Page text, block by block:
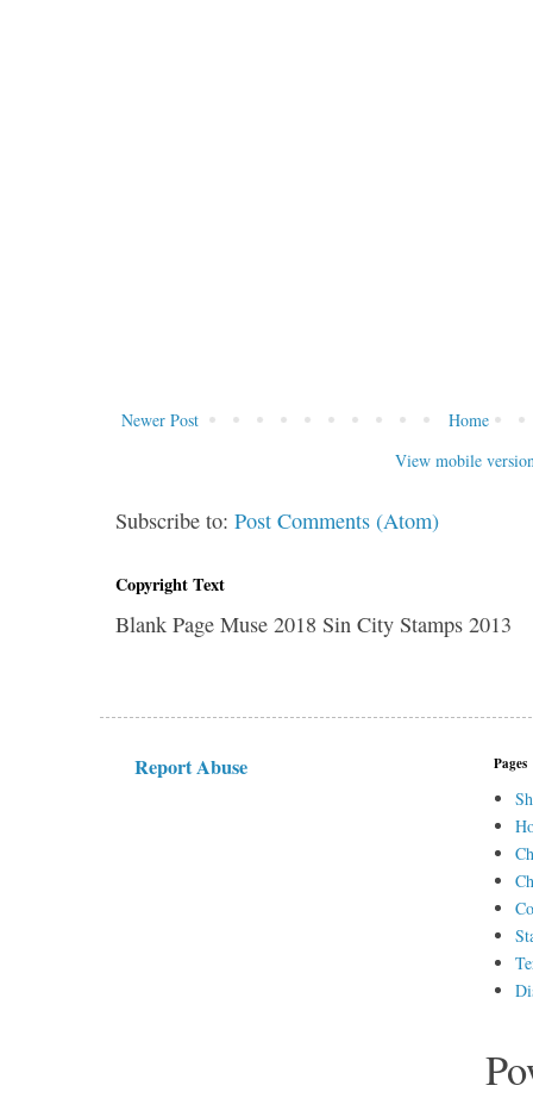
Newer Post
Home
View mobile
Subscribe to:Post Comments (Atom)
Copyright Text
Blank Page Muse 2018 Sin City Stamps 2013
Report Abuse Pages